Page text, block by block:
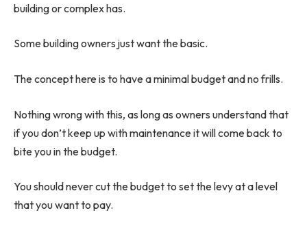
building or complex has.
Some building owners just want the basic.
The concept here is to have a minimal budget and no frills.
Nothing wrong with this, as long as owners understand that
if you don’t keep up with maintenance it will come back to
bite you in the budget.
You should never cut the budget to set the levy at a level
that you want to pay.